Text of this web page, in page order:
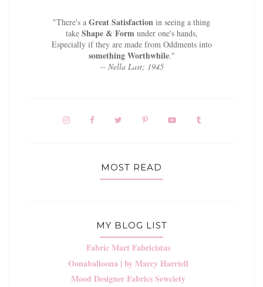
"There's a Great Satisfaction in seeing a thing
take Shape & Form under one's hands,
Especially if they are made from Oddments into
something Worthwhile."
-- Nella Last; 1945
MOST READ
MY BLOG LIST
Fabric Mart Fabricistas
Oonaballoona | by Marcy Harriell
Mood Designer Fabrics Sewciety